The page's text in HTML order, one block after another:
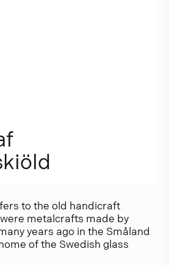
f
kiöld
to the old handicraft
metalcrafts made by
years ago in the Småland
of the Swedish glass